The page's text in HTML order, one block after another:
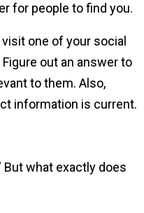
for people to find you.
one of your social
out an answer to
to them. Also,
information is current.
But what exactly does